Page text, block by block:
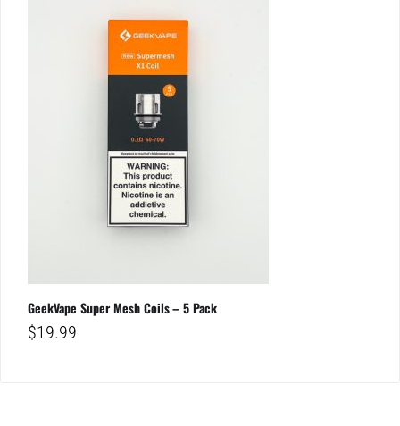
GeekVape Super Mesh Coils – 5 Pack
$19.99